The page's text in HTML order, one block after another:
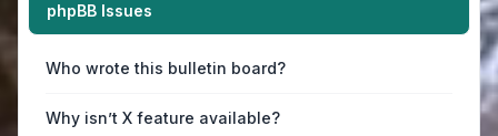
phpBB Issues
Who wrote this bulletin board?
Why isn’t X feature available?